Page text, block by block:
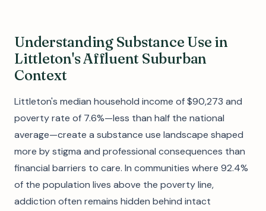
Understanding Substance Use in
Littleton's Affluent Suburban
Context
Littleton's median household income of $90,273 and
poverty rate of 7.6%—less than half the national
average—create a substance use landscape shaped
more by stigma and professional consequences than
financial barriers to care. In communities where 92.4%
of the population lives above the poverty line,
addiction often remains hidden behind intact